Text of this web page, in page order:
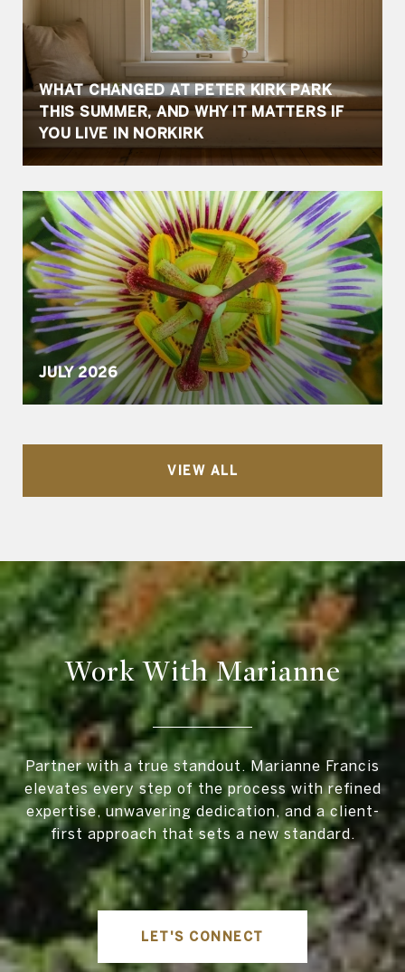
WHAT CHANGED AT PETER KIRK PARK
THIS SUMMER, AND WHY IT MATTERS IF
YOU LIVE IN NORKIRK
JULY 2026
VIEW ALL
Work With Marianne
Partner with a true standout. Marianne Francis
elevates every step of the process with refined
expertise, unwavering dedication, and a client-
first approach that sets a new standard.
LET'S CONNECT